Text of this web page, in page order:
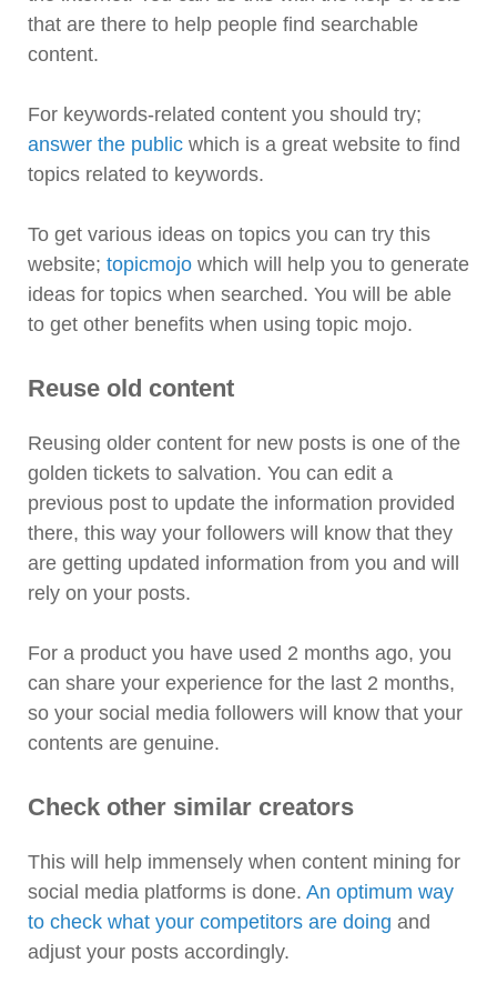
that are there to help people find searchable
content.
For keywords-related content you should try;
answer the public which is a great website to find
topics related to keywords.
To get various ideas on topics you can try this
website; topicmojo which will help you to generate
ideas for topics when searched. You will be able
to get other benefits when using topic mojo.
Reuse old content
Reusing older content for new posts is one of the
golden tickets to salvation. You can edit a
previous post to update the information provided
there, this way your followers will know that they
are getting updated information from you and will
rely on your posts.
For a product you have used 2 months ago, you
can share your experience for the last 2 months,
so your social media followers will know that your
contents are genuine.
Check other similar creators
This will help immensely when content mining for
social media platforms is done. An optimum way
to check what your competitors are doing and
adjust your posts accordingly.